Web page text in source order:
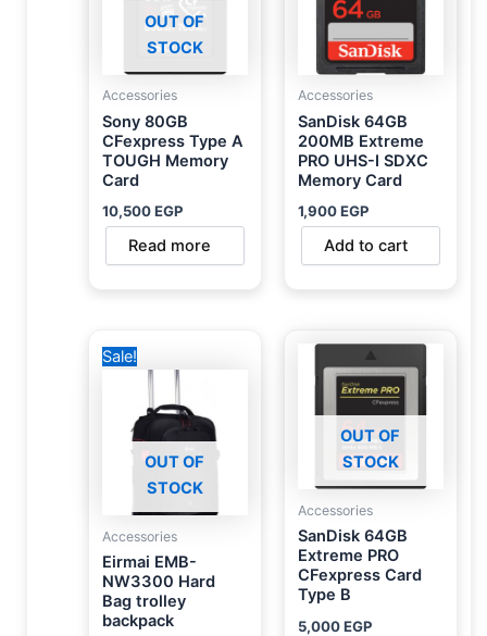
OUT OF
STOCK
Accessories
Sony 80GB
CFexpress Type A
TOUGH Memory
Card
10,500EGP
Read more
Accessories
SanDisk 64GB
200MB Extreme
PRO UHS-I SDXC
Memory Card
1,900EGP
Add to cart
Sale!
OUT OF
STOCK
Accessories
Eirmai EMB-
NW3300 Hard
Bag trolley
backpack
price
6,500 EGP.
is:
5,000 EGP.
OUT OF
STOCK
Accessories
SanDisk 64GB
Extreme PRO
CFexpress Card
Type B
5,000EGP